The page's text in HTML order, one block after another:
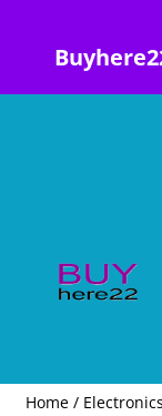
Home / Electronics